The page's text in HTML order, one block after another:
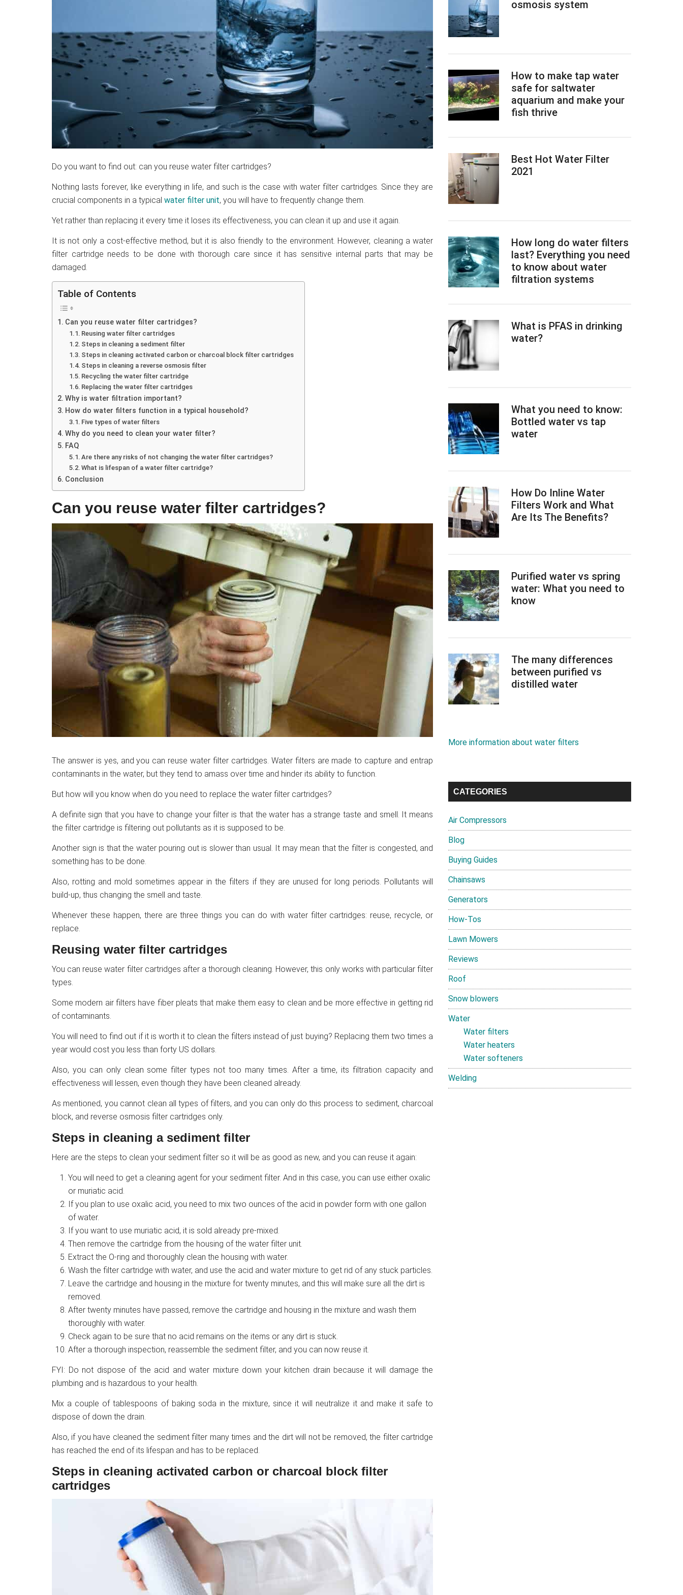
Do you want to find out: can you reuse water filter cartridges?
Nothing lasts forever, like everything in life, and such is the case with water filter cartridges. Since they are
crucial components in a typical water filter unit, you will have to frequently change them.
Yet rather than replacing it every time it loses its effectiveness, you can clean it up and use it again.
It is not only a cost-effective method, but it is also friendly to the environment. However, cleaning a water
filter cartridge needs to be done with thorough care since it has sensitive internal parts that may be
damaged.
Table of Contents
Can you reuse water filter cartridges?
Reusing water filter cartridges
Steps in cleaning a sediment filter
Steps in cleaning activated carbon or charcoal block filter cartridges
Steps in cleaning a reverse osmosis filter
Recycling the water filter cartridge
Replacing the water filter cartridges
Why is water filtration important?
How do water filters function in a typical household?
Five types of water filters
Why do you need to clean your water filter?
FAQ
Are there any risks of not changing the water filter cartridges?
What is lifespan of a water filter cartridge?
Conclusion
Can you reuse water filter cartridges?
The answer is yes, and you can reuse water filter cartridges. Water filters are made to capture and entrap
contaminants in the water, but they tend to amass over time and hinder its ability to function.
But how will you know when do you need to replace the water filter cartridges?
A definite sign that you have to change your filter is that the water has a strange taste and smell. It means
the filter cartridge is filtering out pollutants as it is supposed to be.
Another sign is that the water pouring out is slower than usual. It may mean that the filter is congested, and
something has to be done.
Also, rotting and mold sometimes appear in the filters if they are unused for long periods. Pollutants will
build-up, thus changing the smell and taste.
Whenever these happen, there are three things you can do with water filter cartridges: reuse, recycle, or
replace.
Reusing water filter cartridges
You can reuse water filter cartridges after a thorough cleaning. However, this only works with particular filter
types.
Some modern air filters have fiber pleats that make them easy to clean and be more effective in getting rid
of contaminants.
You will need to find out if it is worth it to clean the filters instead of just buying? Replacing them two times a
year would cost you less than forty US dollars.
Also, you can only clean some filter types not too many times. After a time, its filtration capacity and
effectiveness will lessen, even though they have been cleaned already.
As mentioned, you cannot clean all types of filters, and you can only do this process to sediment, charcoal
block, and reverse osmosis filter cartridges only.
Steps in cleaning a sediment filter
Here are the steps to clean your sediment filter so it will be as good as new, and you can reuse it again:
You will need to get a cleaning agent for your sediment filter. And in this case, you can use either oxalic
or muriatic acid.
If you plan to use oxalic acid, you need to mix two ounces of the acid in powder form with one gallon
of water.
If you want to use muriatic acid, it is sold already pre-mixed.
Then remove the cartridge from the housing of the water filter unit.
Extract the O-ring and thoroughly clean the housing with water.
Wash the filter cartridge with water, and use the acid and water mixture to get rid of any stuck particles.
Leave the cartridge and housing in the mixture for twenty minutes, and this will make sure all the dirt is
removed.
After twenty minutes have passed, remove the cartridge and housing in the mixture and wash them
thoroughly with water.
Check again to be sure that no acid remains on the items or any dirt is stuck.
After a thorough inspection, reassemble the sediment filter, and you can now reuse it.
FYI: Do not dispose of the acid and water mixture down your kitchen drain because it will damage the
plumbing and is hazardous to your health.
Mix a couple of tablespoons of baking soda in the mixture, since it will neutralize it and make it safe to
dispose of down the drain.
Also, if you have cleaned the sediment filter many times and the dirt will not be removed, the filter cartridge
has reached the end of its lifespan and has to be replaced.
Steps in cleaning activated carbon or charcoal block filter
cartridges
osmosis system
How to make tap water
safe for saltwater
aquarium and make your
fish thrive
Best Hot Water Filter
2021
How long do water filters
last? Everything you need
to know about water
filtration systems
What is PFAS in drinking
water?
What you need to know:
Bottled water vs tap
water
How Do Inline Water
Filters Work and What
Are Its The Benefits?
Purified water vs spring
water: What you need to
know
The many differences
between purified vs
distilled water
More information about water filters
CATEGORIES
Air Compressors
Blog
Buying Guides
Chainsaws
Generators
How-Tos
Lawn Mowers
Reviews
Roof
Snow blowers
Water
Water filters
Water heaters
Water softeners
Welding